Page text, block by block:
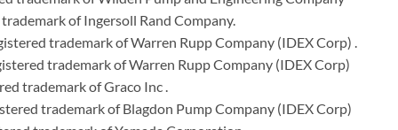
of Ingersoll Rand Company.
trademark of Warren Rupp Company (IDEX Corp) .
trademark of Warren Rupp Company (IDEX Corp)
trademark of Graco Inc .
trademark of Blagdon Pump Company (IDEX Corp)